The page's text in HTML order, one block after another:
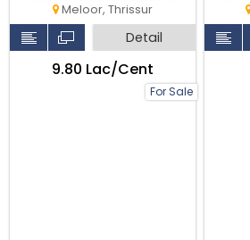
For Sale
Meloor, Thrissur
Detail
₹9.80 Lac/Cent